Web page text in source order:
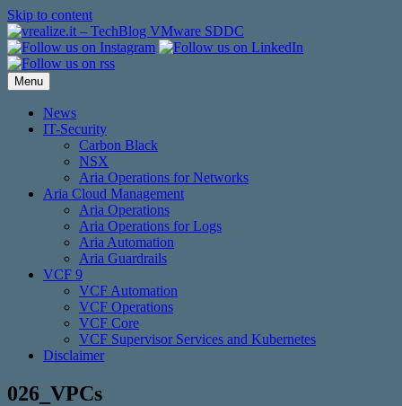
Skip to content
Menu
News
IT-Security
Carbon Black
NSX
Aria Operations for Networks
Aria Cloud Management
Aria Operations
Aria Operations for Logs
Aria Automation
Aria Guardrails
VCF 9
VCF Automation
VCF Operations
VCF Core
VCF Supervisor Services and Kubernetes
Disclaimer
026_VPCs